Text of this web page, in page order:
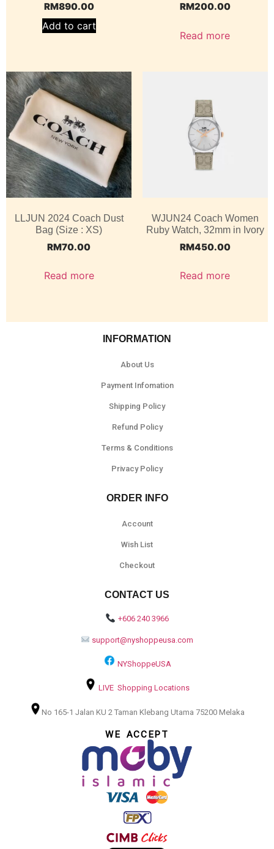
RM890.00
Add to cart
RM200.00
Read more
LLJUN 2024 Coach Dust
Bag (Size : XS)
RM70.00
Read more
WJUN24 Coach Women
Ruby Watch, 32mm in Ivory
RM450.00
Read more
INFORMATION
About Us
Payment Infomation
Shipping Policy
Refund Policy
Terms & Conditions
Privacy Policy
ORDER INFO
Account
Wish List
Checkout
CONTACT US
+606 240 3966
support@nyshoppeusa.com
NYShoppeUSA
LIVE Shopping Locations
No 165-1 Jalan KU 2 Taman Klebang Utama 75200 Melaka
WE ACCEPT